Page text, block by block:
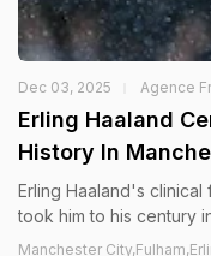
Dec 03, 2025 Agence
Erling Haaland
History In
Erling Haaland's clinical
took him to his century
Manchester